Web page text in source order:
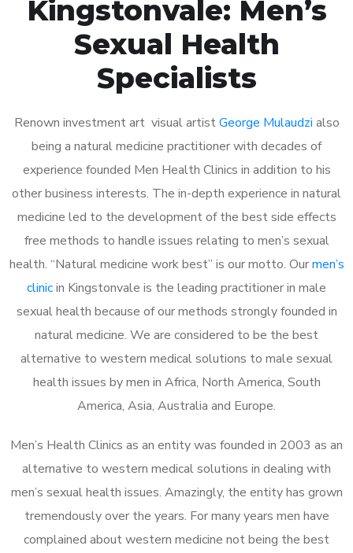
Kingstonvale: Men’s
Sexual Health
Specialists
Renown investment art visual artistGeorge Mulaudzi also
being a natural medicine practitioner with decades of
experience founded Men Health Clinics in addition to his
other business interests. The in-depth experience in natural
medicine led to the development of the best side effects
free methods to handle issues relating to men’s sexual
health. “Natural medicine work best” is our motto. Ourmen’s
clinicin Kingstonvale is the leading practitioner in male
sexual health because of our methods strongly founded in
natural medicine. We are considered to be the best
alternative to western medical solutions to male sexual
health issues by men in Africa, North America, South
America, Asia, Australia and Europe.
Men’s Health Clinics as an entity was founded in 2003 as an
alternative to western medical solutions in dealing with
men’s sexual health issues. Amazingly, the entity has grown
tremendously over the years. For many years men have
complained about western medicine not being the best